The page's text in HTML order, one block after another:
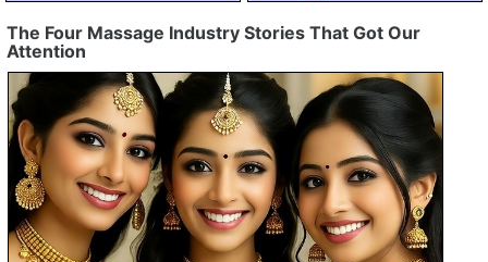
The Four Massage Industry Stories That Got Our
Attention